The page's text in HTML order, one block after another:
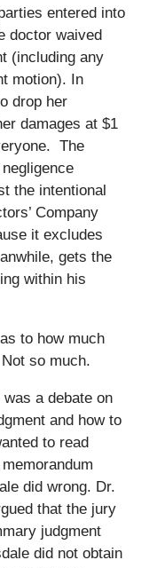
entered into
doctor waived
(including any
motion). In
drop her
damages at $1
The
the intentional
Company
it excludes
gets the
within his
to how much
so much.
a debate on
and how to
to read
did wrong. Dr.
that the jury
judgment
did not obtain